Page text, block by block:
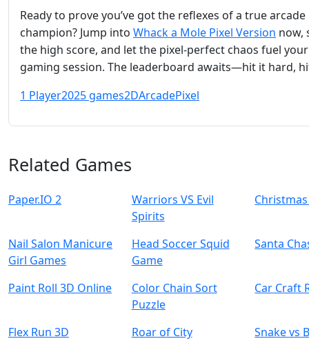
Ready to prove you’ve got the reflexes of a true arcade
champion? Jump into Whack a Mole Pixel Version now,
the high score, and let the pixel‑perfect chaos fuel
gaming session. The leaderboard awaits—hit it hard,
1 Player2025 games2DArcadePixel
Related Games
Paper.IO 2
Warriors VS Evil
Spirits
Nail Salon Manicure
Girl Games
Head Soccer Squid
Game
Santa
Paint Roll 3D Online
Color Chain Sort
Puzzle
Car Craft
Flex Run 3D Roar of City Snake vs